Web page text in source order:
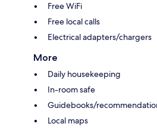
Free WiFi
Free local calls
Electrical adapters/chargers
More
Daily housekeeping
In-room safe
Guidebooks/
Local maps